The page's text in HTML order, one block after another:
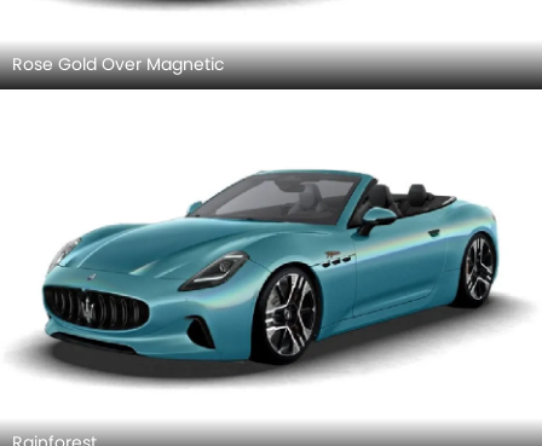
Rose Gold Over Magnetic